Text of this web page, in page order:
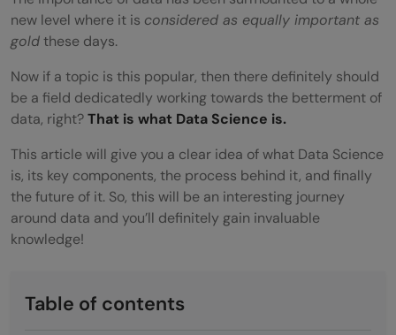
new level where it is considered as equally important as
goldthese days.
Now if a topic is this popular, then there definitely should
be a field dedicatedly working towards the betterment of
data, right?That is what Data Science is.
This article will give you a clear idea of what Data Science
is, its key components, the process behind it, and finally
the future of it. So, this will be an interesting journey
around data and you’ll definitely gain invaluable
knowledge!
Table of contents